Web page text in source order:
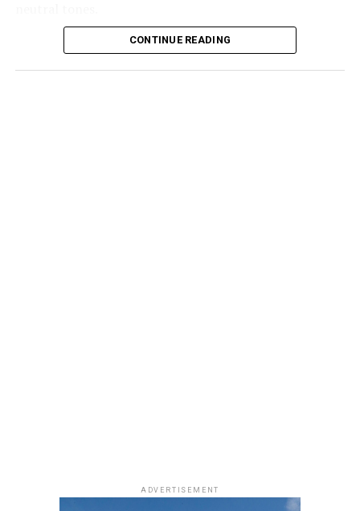
Content House in Lekki, Lagos, in a long black blazer
Photo: Instagram/@lauraikeji
CONTINUE READING
ADVERTISEMENT